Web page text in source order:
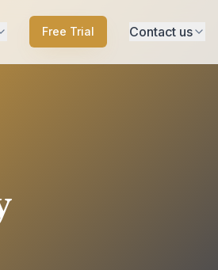
Free Trial Contact us